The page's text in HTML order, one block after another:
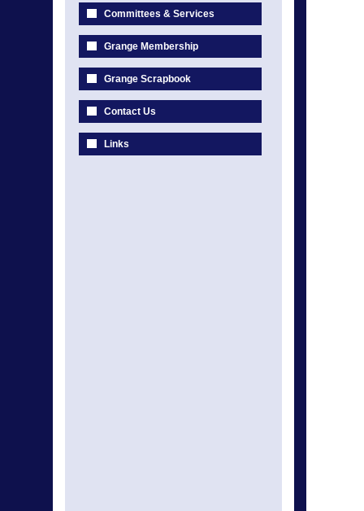
Committees & Services
Grange Membership
Grange Scrapbook
Contact Us
Links